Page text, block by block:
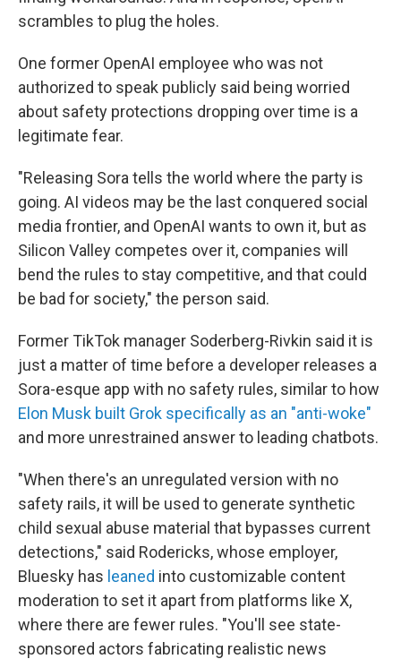
scrambles to plug the holes.
One former OpenAI employee who was not
authorized to speak publicly said being worried
about safety protections dropping over time is a
legitimate fear.
"Releasing Sora tells the world where the party is
going. AI videos may be the last conquered social
media frontier, and OpenAI wants to own it, but as
Silicon Valley competes over it, companies will
bend the rules to stay competitive, and that could
be bad for society," the person said.
Former TikTok manager Soderberg-Rivkin said it is
just a matter of time before a developer releases a
Sora-esque app with no safety rules, similar to how
Elon Musk built Grok specifically as an "anti-woke"
and more unrestrained answer to leading chatbots.
"When there's an unregulated version with no
safety rails, it will be used to generate synthetic
child sexual abuse material that bypasses current
detections," said Rodericks, whose employer,
Bluesky has leaned into customizable content
moderation to set it apart from platforms like X,
where there are fewer rules. "You'll see state-
sponsored actors fabricating realistic news